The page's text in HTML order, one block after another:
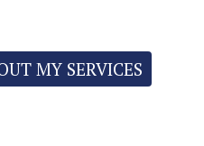
MY SERVICES